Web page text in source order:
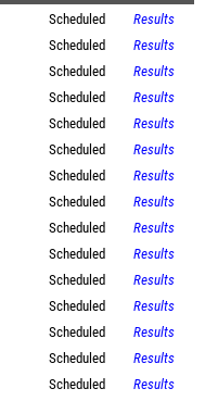
Scheduled
Results
Scheduled
Results
Scheduled
Results
Scheduled
Results
Scheduled
Results
Scheduled
Results
Scheduled
Results
Scheduled
Results
Scheduled
Results
Scheduled
Results
Scheduled
Results
Scheduled
Results
Scheduled
Results
Scheduled
Results
Scheduled
Results